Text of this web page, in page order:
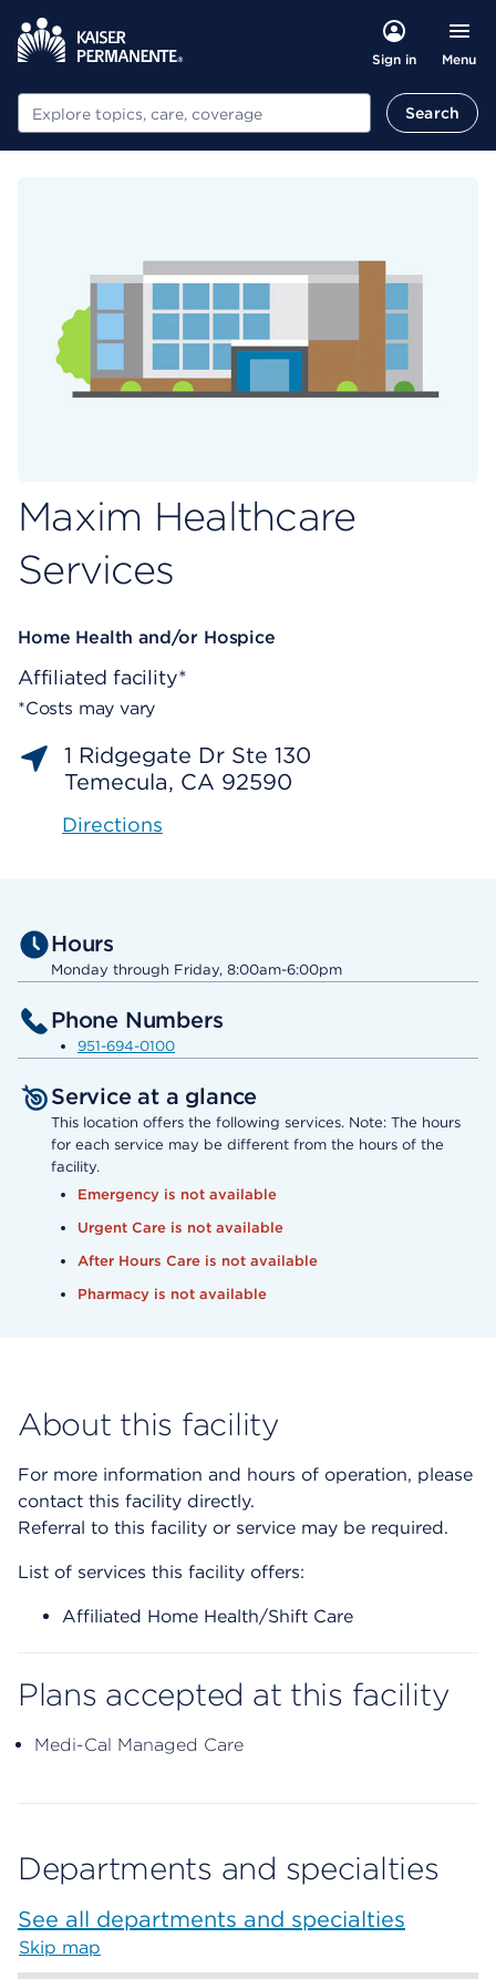
Sign in Menu
Search Search
Maxim Healthcare
Services
Home Health and/or Hospice
Affiliated facility*
*Costs may vary
1 Ridgegate Dr Ste 130
Temecula, CA 92590
Directions
Hours
Monday through Friday, 8:00am-6:00pm
Phone Numbers
951-694-0100
Service at a glance
This location offers the following services. Note: The hours
for each service may be different from the hours of the
facility.
Emergency is not available
Urgent Care is not available
After Hours Care is not available
Pharmacy is not available
About this facility
For more information and hours of operation, please
contact this facility directly.
Referral to this facility or service may be required.
List of services this facility offers:
Affiliated Home Health/Shift Care
Plans accepted at this facility
Medi-Cal Managed Care
Departments and specialties
See all departments and specialties
Skip map